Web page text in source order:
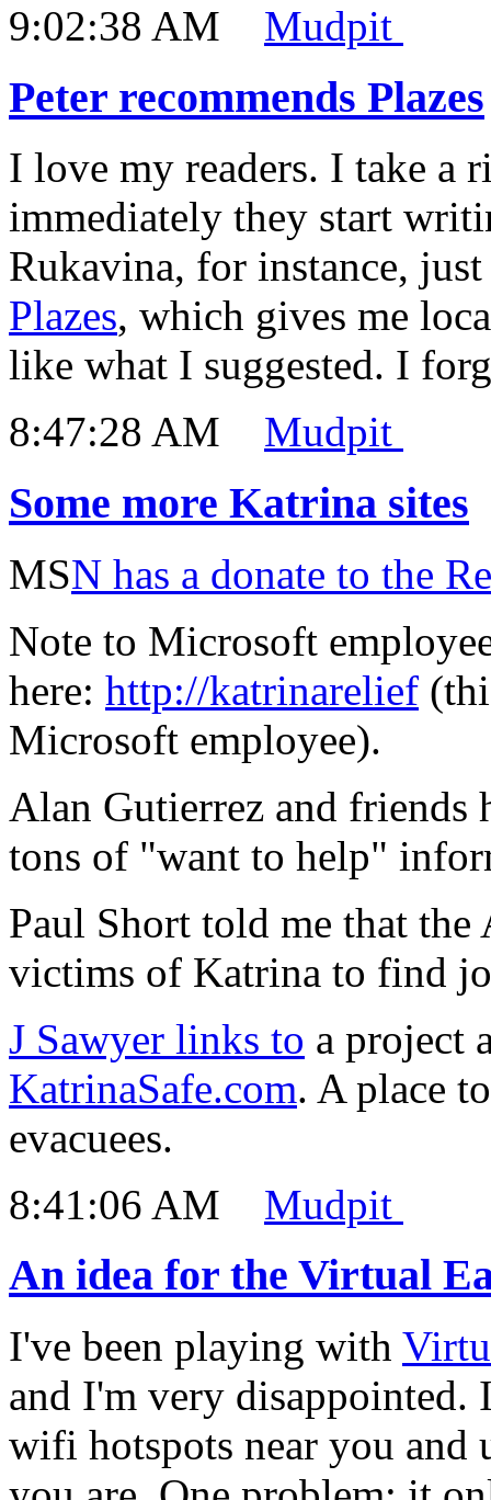
9:02:38 AM
Mudpit
Peter recommends Plazes
I love my readers. I take a
immediately they start
Rukavina, for instance,
Plazes, which gives me
like what I suggested. I
8:47:28 AM
Mudpit
Some more Katrina sites
MSN has a donate to the
Note to Microsoft
here: http://katrinarelief
Microsoft employee).
Alan Gutierrez and friends
tons of "want to help"
Paul Short told me that
victims of Katrina to find
J Sawyer links to a project
KatrinaSafe.com. A place
evacuees.
8:41:06 AM
Mudpit
An idea for the Virtual
I've been playing with
and I'm very
wifi hotspots near you and